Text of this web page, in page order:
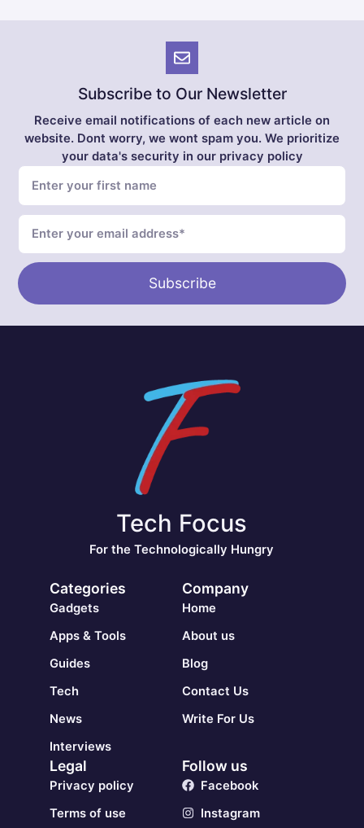
Subscribe to Our Newsletter
Receive email notifications of each new article on
website. Dont worry, we wont spam you. We prioritize
your data's security in our privacy policy
Subscribe
Tech Focus
For the Technologically Hungry
Categories
Gadgets
Apps & Tools
Guides
Tech
News
Interviews
Company
Home
About us
Blog
Contact Us
Write For Us
Legal
Privacy policy
Terms of use
Follow us
Facebook
Instagram